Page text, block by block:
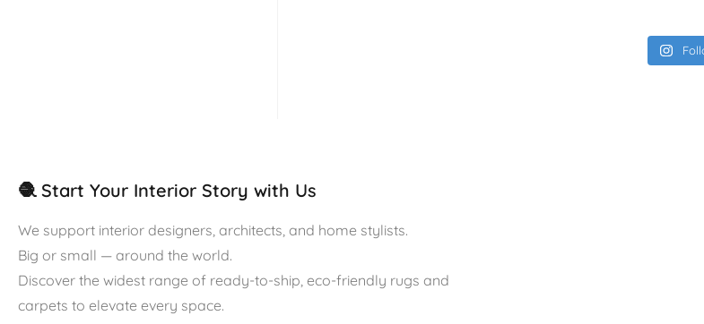
🧶 Start Your Interior Story with Us
We support interior designers, architects, and home stylists.
Big or small — around the world.
Discover the widest range of ready-to-ship, eco-friendly rugs and
carpets to elevate every space.